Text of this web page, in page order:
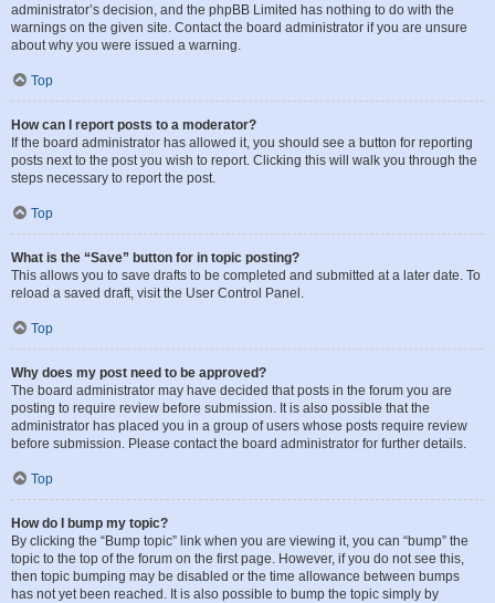
administrator’s decision, and the phpBB Limited has nothing to do with the
warnings on the given site. Contact the board administrator if you are unsure
about why you were issued a warning.
Top
How can I report posts to a moderator?
If the board administrator has allowed it, you should see a button for reporting
posts next to the post you wish to report. Clicking this will walk you through the
steps necessary to report the post.
Top
What is the “Save” button for in topic posting?
This allows you to save drafts to be completed and submitted at a later date. To
reload a saved draft, visit the User Control Panel.
Top
Why does my post need to be approved?
The board administrator may have decided that posts in the forum you are
posting to require review before submission. It is also possible that the
administrator has placed you in a group of users whose posts require review
before submission. Please contact the board administrator for further details.
Top
How do I bump my topic?
By clicking the “Bump topic” link when you are viewing it, you can “bump” the
topic to the top of the forum on the first page. However, if you do not see this,
then topic bumping may be disabled or the time allowance between bumps
has not yet been reached. It is also possible to bump the topic simply by